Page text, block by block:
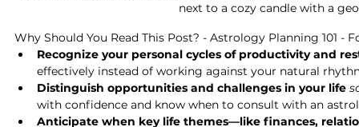
next to a cozy candle with a
Why Should You Read This Post? - Astrology Planning 101 -
Recognize your personal cycles of productivity and
effectively instead of working against your natural
Distinguish opportunities and challenges in your life
with confidence and know when to consult with an
Anticipate when key life themes—like finances,